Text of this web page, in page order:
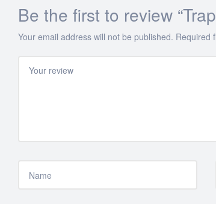
Be the first to review
Your email address will not be published. Required